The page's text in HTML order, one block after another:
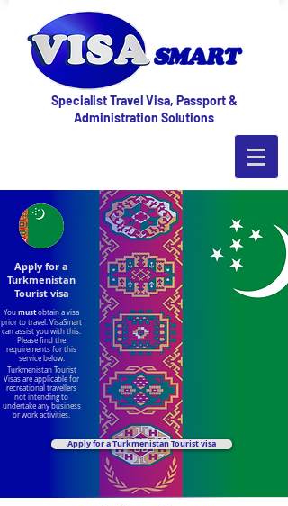
Specialist Travel Visa, Passport &
Administration Solutions
Apply for a
Turkmenistan
Tourist visa
You mustobtain a visa
prior to travel. VisaSmart
can assist you with this.
Please find the
requirements for this
service below.
Turkmenistan Tourist
Visas are applicable for
recreational travellers
not intending to
undertake any business
or work activities.
Apply for a Turkmenistan Tourist visa